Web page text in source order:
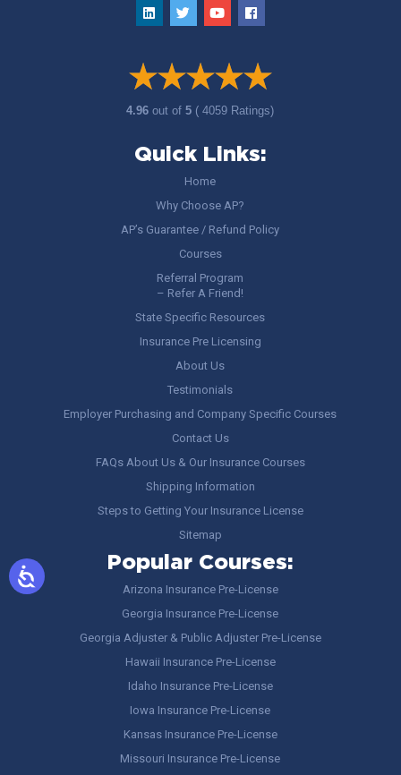
4.96out of5 ( 4059 Ratings)
Quick Links:
Home
Why Choose AP?
AP’s Guarantee / Refund Policy
Courses
Referral Program
– Refer A Friend!
State Specific Resources
Insurance Pre Licensing
About Us
Testimonials
Employer Purchasing and Company Specific Courses
Contact Us
FAQs About Us & Our Insurance Courses
Shipping Information
Steps to Getting Your Insurance License
Sitemap
Popular Courses:
Arizona Insurance Pre-License
Georgia Insurance Pre-License
Georgia Adjuster & Public Adjuster Pre-License
Hawaii Insurance Pre-License
Idaho Insurance Pre-License
Iowa Insurance Pre-License
Kansas Insurance Pre-License
Missouri Insurance Pre-License